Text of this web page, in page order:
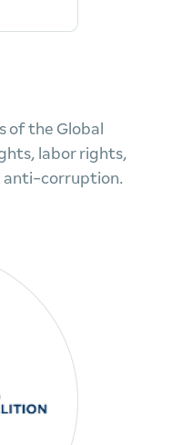
of the Global
labor rights,
anti-corruption.